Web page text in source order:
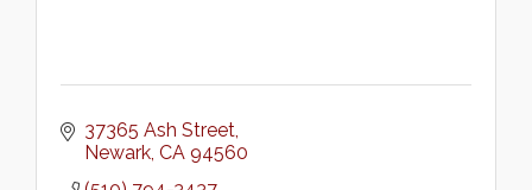
37365 Ash Street
Newark CA 94560